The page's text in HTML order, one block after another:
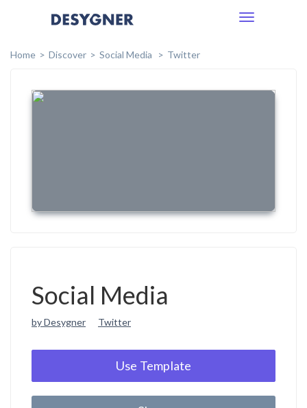
Toggle
Home
Discover Social Media Twitter
Social Media
by Desygner Twitter
Use Template